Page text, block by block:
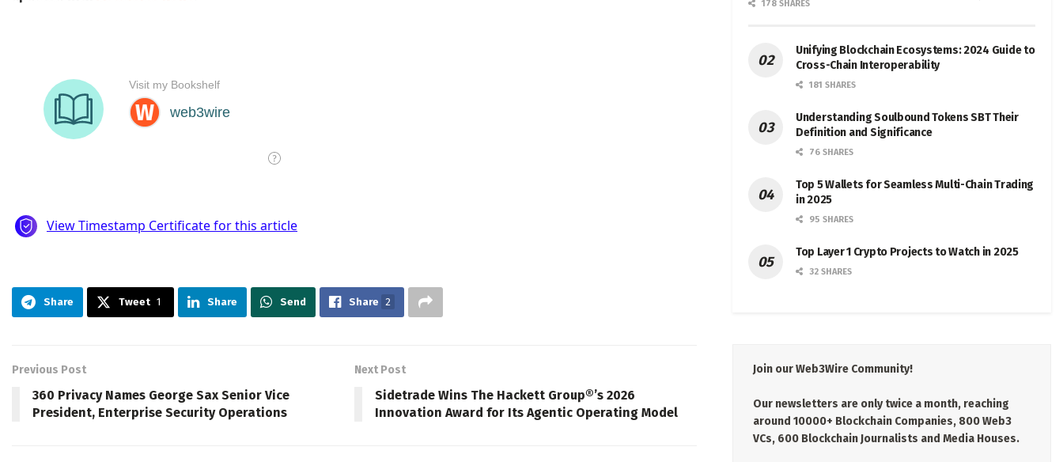
Share Tweet 1 Share Send Share 2
Previous Post
360 Privacy Names George Sax Senior Vice
President, Enterprise Security Operations
Next Post
Sidetrade Wins The Hackett Group®’s 2026
Innovation Award for Its Agentic Operating Model
178 SHARES
Unifying Blockchain Ecosystems: 2024 Guide to
Cross-Chain Interoperability
181 SHARES
Understanding Soulbound Tokens SBT Their
Definition and Significance
76 SHARES
Top 5 Wallets for Seamless Multi-Chain Trading
in 2025
95 SHARES
Top Layer 1 Crypto Projects to Watch in 2025
32 SHARES
Join our Web3Wire Community!
Our newsletters are only twice a month, reaching
around 10000+ Blockchain Companies, 800 Web3
VCs, 600 Blockchain Journalists and Media Houses.